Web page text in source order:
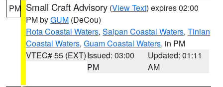
PM Small Craft Advisory (View Text) expires 02:00
PM byGUM (DeCou)
Rota Coastal Waters, Saipan Coastal Waters, Tinian
Coastal Waters, Guam Coastal Waters, in PM
VTEC# 55 (EXT)Issued: 03:00
PM
Updated: 01:11
AM